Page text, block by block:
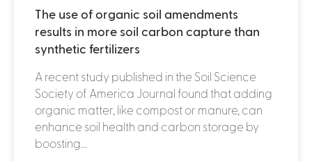
The use of organic soil amendments
results in more soil carbon capture than
synthetic fertilizers
A recent study published in the Soil Science
Society of America Journal found that adding
organic matter, like compost or manure, can
enhance soil health and carbon storage by
boosting...